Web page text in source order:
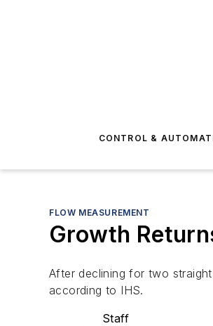
CONTROL &
FLOW MEASUREMENT
Growth
After declining for two
according to IHS.
Staff